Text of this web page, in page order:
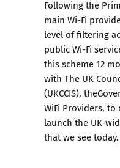
Following the
main Wi-Fi
level of filtering
public Wi-Fi
this scheme 12
with The UK
(UKCCIS),
WiFi Providers,
launch the UK-
that we see today.